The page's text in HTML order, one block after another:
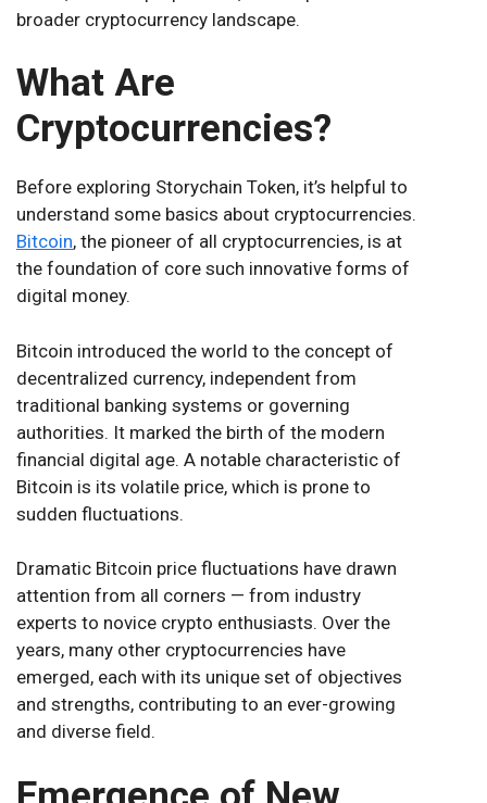
broader cryptocurrency landscape.
What Are
Cryptocurrencies?
Before exploring Storychain Token, it’s helpful to
understand some basics about cryptocurrencies.
Bitcoin, the pioneer of all cryptocurrencies, is at
the foundation of core such innovative forms of
digital money.
Bitcoin introduced the world to the concept of
decentralized currency, independent from
traditional banking systems or governing
authorities. It marked the birth of the modern
financial digital age. A notable characteristic of
Bitcoin is its volatile price, which is prone to
sudden fluctuations.
Dramatic Bitcoin price fluctuations have drawn
attention from all corners — from industry
experts to novice crypto enthusiasts. Over the
years, many other cryptocurrencies have
emerged, each with its unique set of objectives
and strengths, contributing to an ever-growing
and diverse field.